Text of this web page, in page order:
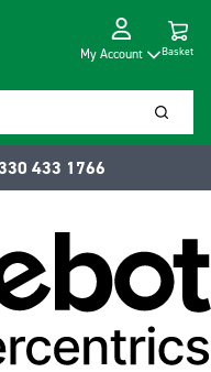
My Account Basket
433 1766